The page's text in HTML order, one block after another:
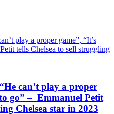
can’t play a proper
go” – Emmanuel Petit
Chelsea star in 2023